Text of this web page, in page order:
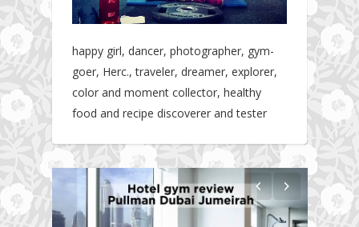
happy girl, dancer, photographer, gym-
goer, Herc., traveler, dreamer, explorer,
color and moment collector, healthy
food and recipe discoverer and tester